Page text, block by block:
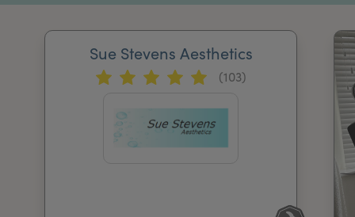
News & MediaSue Stevens Aesthetics
(103)